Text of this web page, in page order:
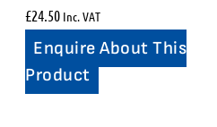
£24.50 Inc. VAT
Enquire About This
Product